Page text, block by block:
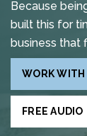
Because
built this for
business that
WORK WITH
FREE AUDIO